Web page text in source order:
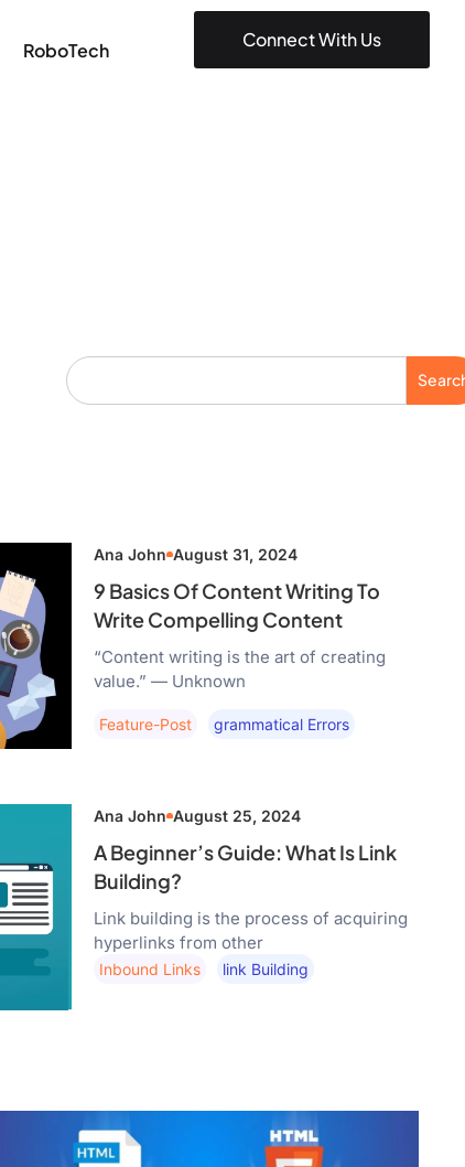
RoboTech Connect With Us
Ana John August 31, 2024
9 Basics Of Content Writing To
Write Compelling Content
“Content writing is the art of creating
value.” — Unknown
Feature-Post Grammatical Errors
Ana John August 25, 2024
A Beginner’s Guide: What Is Link
Building?
Link building is the process of acquiring
hyperlinks from other
Inbound Links Link Building